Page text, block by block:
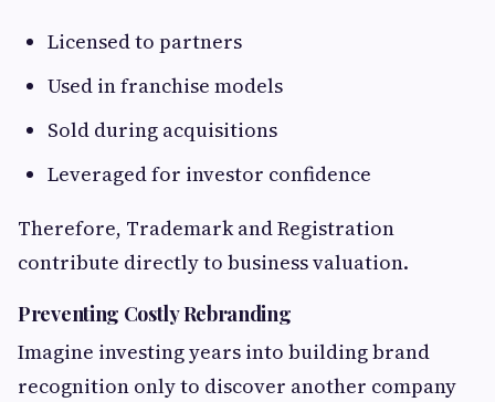
Licensed to partners
Used in franchise models
Sold during acquisitions
Leveraged for investor confidence
Therefore, Trademark and Registration
contribute directly to business valuation.
Preventing Costly Rebranding
Imagine investing years into building brand
recognition only to discover another company